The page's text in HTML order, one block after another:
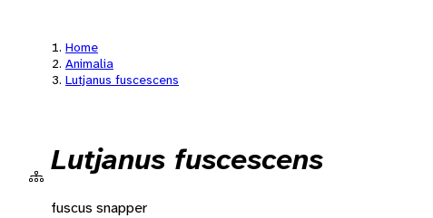
Home
Animalia
Lutjanus fuscescens
Lutjanus fuscescens
fuscus snapper